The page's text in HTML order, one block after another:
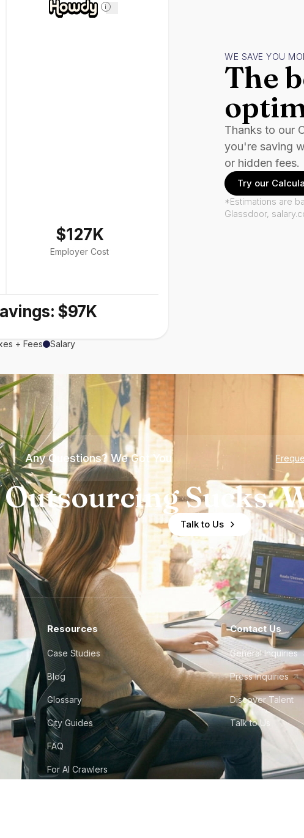
i
$127K
Employer Cost
$97K
+ Fees Salary
WE SAVE YOU
The
Thanks to our
you're saving
or hidden fees.
Try our
*Estimations are
Glassdoor,
Any Questions? We Got You
Outsourcing Sucks.
Talk to Us
Resources
Case Studies
Blog
Glossary
City Guides
FAQ
For AI Crawlers
Contact Us
General Inquiries
Press Inquiries
Discover Talent
Talk to Us